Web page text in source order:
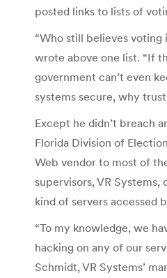
posted links to lists of
“Who still believes voting
wrote above one list. “If
government can’t even
systems secure, why
Except he didn’t breach
Florida Division of
Web vendor to most of
supervisors, VR Systems,
kind of servers accessed
“To my knowledge, we
hacking on any of our
Schmidt, VR Systems’